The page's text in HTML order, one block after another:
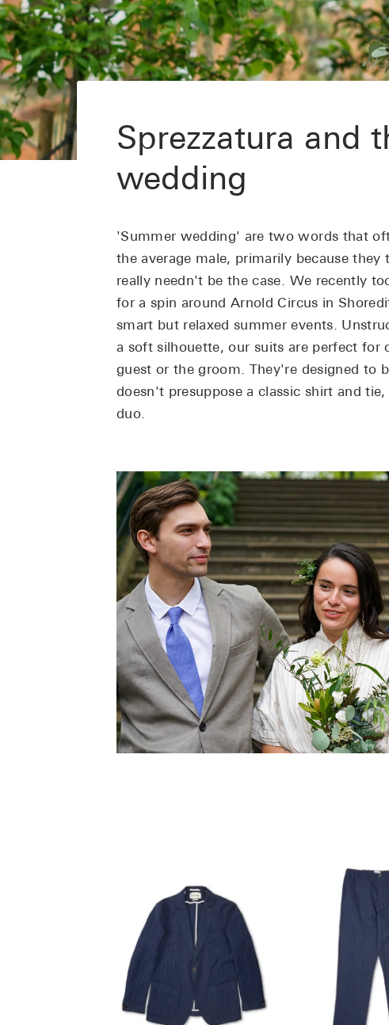
Sprezzatura and
wedding
'Summer wedding' are two words that
the average male, primarily because
really needn't be the case. We recently
for a spin around Arnold Circus in
smart but relaxed summer events.
a soft silhouette, our suits are perfect for
guest or the groom. They're designed to
doesn't presuppose a classic shirt and
duo.